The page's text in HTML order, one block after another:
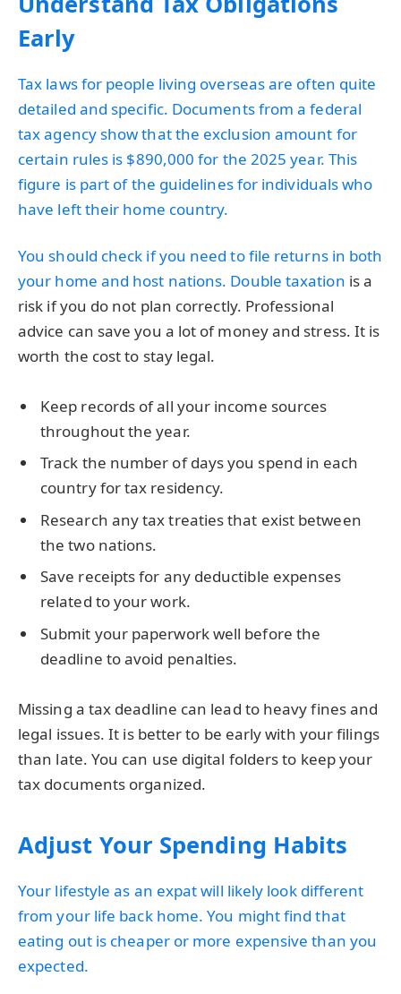
Early
Tax laws for people living overseas are often quite
detailed and specific. Documents from a federal
tax agency show that the exclusion amount for
certain rules is $890,000 for the 2025 year. This
figure is part of the guidelines for individuals who
have left their home country.
You should check if you need to file returns in both
your home and host nations. Double taxation is a
risk if you do not plan correctly. Professional
advice can save you a lot of money and stress. It is
worth the cost to stay legal.
Keep records of all your income sources
throughout the year.
Track the number of days you spend in each
country for tax residency.
Research any tax treaties that exist between
the two nations.
Save receipts for any deductible expenses
related to your work.
Submit your paperwork well before the
deadline to avoid penalties.
Missing a tax deadline can lead to heavy fines and
legal issues. It is better to be early with your filings
than late. You can use digital folders to keep your
tax documents organized.
Adjust Your Spending Habits
Your lifestyle as an expat will likely look different
from your life back home. You might find that
eating out is cheaper or more expensive than you
expected.